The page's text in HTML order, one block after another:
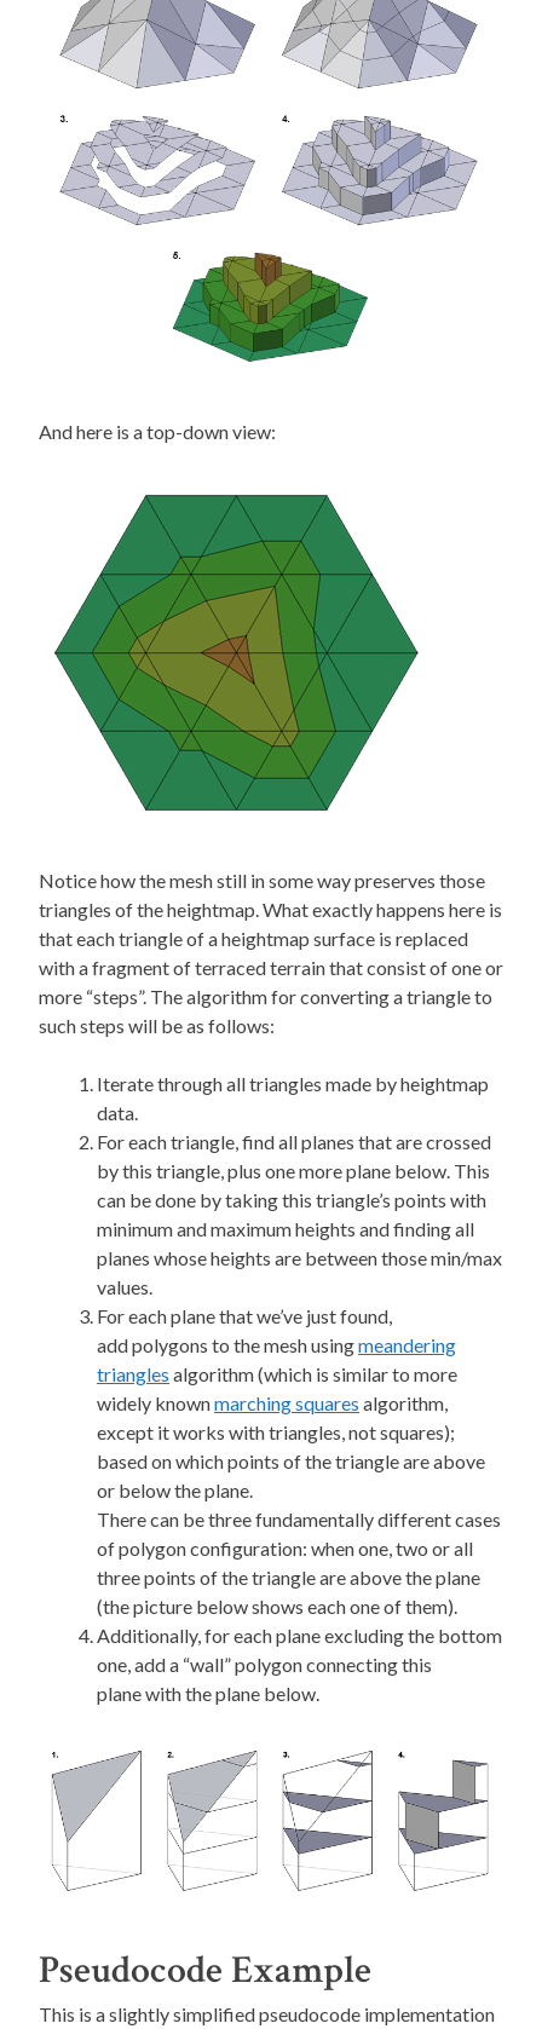
And here is a top-down view:
Notice how the mesh still in some way preserves those
triangles of the heightmap. What exactly happens here is
that each triangle of a heightmap surface is replaced
with a fragment of terraced terrain that consist of one or
more “steps”. The algorithm for converting a triangle to
such steps will be as follows:
Iterate through all triangles made by heightmap
data.
For each triangle, find all planes that are crossed
by this triangle, plus one more plane below. This
can be done by taking this triangle’s points with
minimum and maximum heights and finding all
planes whose heights are between those min/max
values.
For each plane that we’ve just found,
add polygons to the mesh usingmeandering
triangles algorithm (which is similar to more
widely knownmarching squares algorithm,
except it works with triangles, not squares);
based on which points of the triangle are above
or below the plane.
There can be three fundamentally different cases
of polygon configuration: when one, two or all
three points of the triangle are above the plane
(the picture below shows each one of them).
Additionally, for each plane excluding the bottom
one, add a “wall” polygon connecting this
plane with the plane below.
Pseudocode Example
This is a slightly simplified pseudocode implementation